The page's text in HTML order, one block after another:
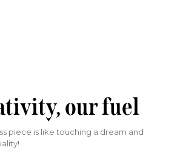
our fuel
piece is like touching a dream and